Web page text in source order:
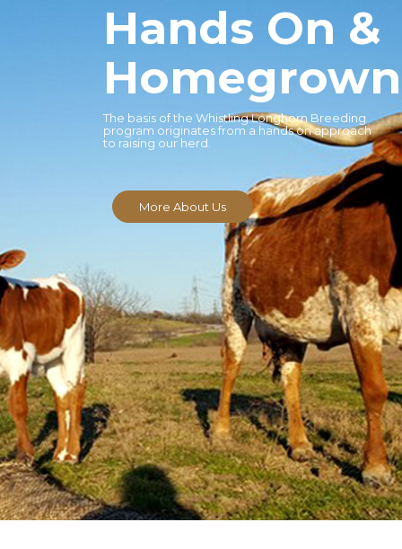
Hands On &
Homegrown
The basis of the Whistling Longhorn Breeding
program originates from a hands on approach
to raising our herd.
More About Us